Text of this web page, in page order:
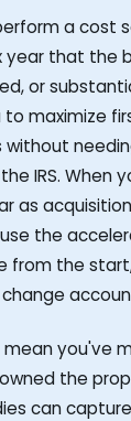
a cost
that the
or
to maximize
IRS. When
as
the
from the
change
you've
the
can